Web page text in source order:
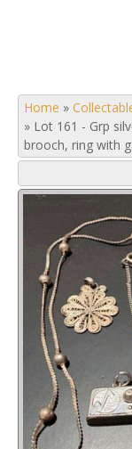
Home »
» Lot 161 - Grp
brooch, ring with